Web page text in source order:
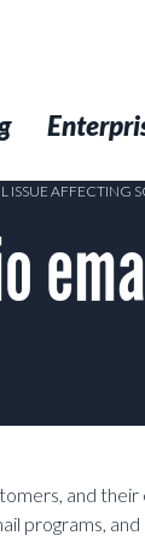
AFFECTING
and their
programs,